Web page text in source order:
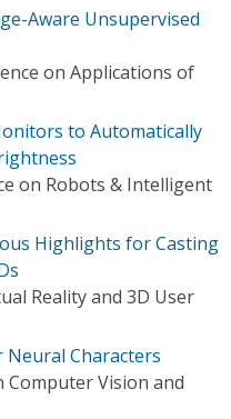
Aware Unsupervised
on Applications of
to Automatically
on Robots & Intelligent
Highlights for Casting
Reality and 3D User
Neural Characters
Computer Vision and